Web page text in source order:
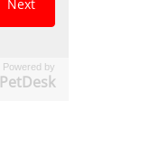
Powered by
PetDesk